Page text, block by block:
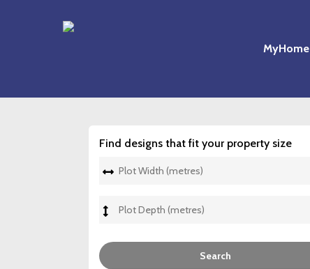
MyHome
Find designs that fit your property size